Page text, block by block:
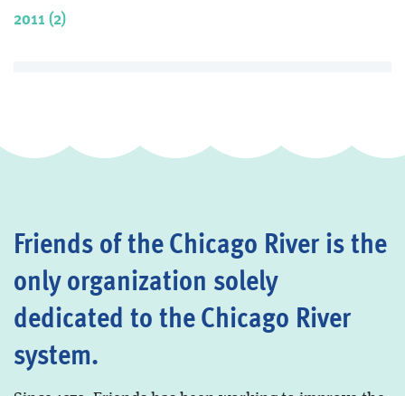
2011 (2)
Friends of the Chicago River is the
only organization solely
dedicated to the Chicago River
system.